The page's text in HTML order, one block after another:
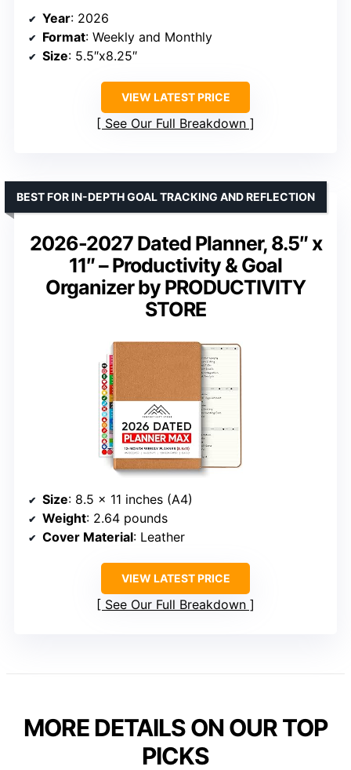
Year: 2026
Format: Weekly and Monthly
Size: 5.5″x8.25″
VIEW LATEST PRICE
See Our Full Breakdown
2026-2027 Dated Planner, 8.5″ x
11″ – Productivity & Goal
Organizer by PRODUCTIVITY
STORE
BEST FOR IN-DEPTH GOAL TRACKING AND REFLECTION
Size: 8.5 x 11 inches (A4)
Weight: 2.64 pounds
Cover Material: Leather
VIEW LATEST PRICE
See Our Full Breakdown
MORE DETAILS ON OUR TOP
PICKS